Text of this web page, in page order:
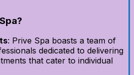
: Prive Spa boasts a team of
dedicated to delivering
that cater to individual